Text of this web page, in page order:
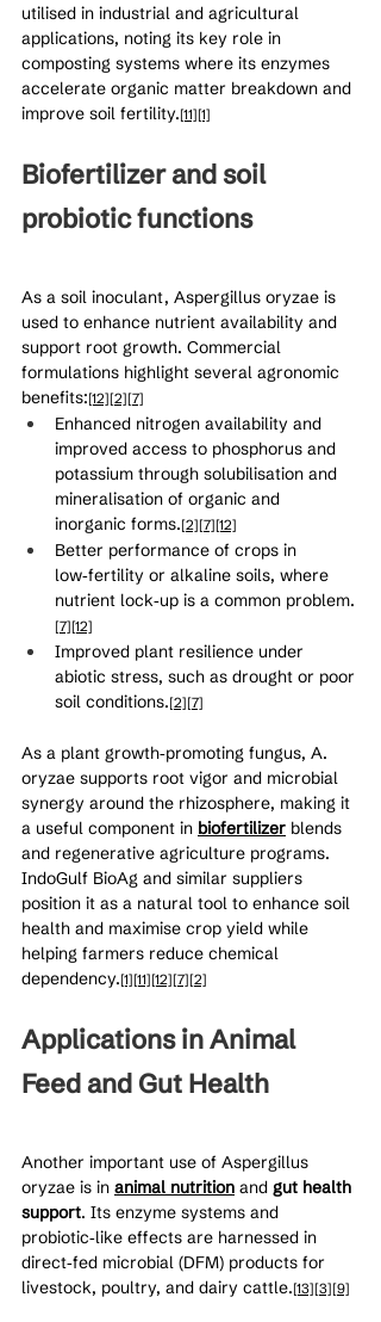
utilised in industrial and agricultural
applications, noting its key role in
composting systems where its enzymes
accelerate organic matter breakdown and
improve soil fertility.[11][1]
Biofertilizer and soil
probiotic functions
As a soil inoculant, Aspergillus oryzae is
used to enhance nutrient availability and
support root growth. Commercial
formulations highlight several agronomic
benefits:[12][2][7]
Enhanced nitrogen availability and
improved access to phosphorus and
potassium through solubilisation and
mineralisation of organic and
inorganic forms.[2][7][12]
Better performance of crops in
low‑fertility or alkaline soils, where
nutrient lock‑up is a common problem.
[7][12]
Improved plant resilience under
abiotic stress, such as drought or poor
soil conditions.[2][7]
As a plant growth‑promoting fungus, A.
oryzae supports root vigor and microbial
synergy around the rhizosphere, making it
a useful component in biofertilizer blends
and regenerative agriculture programs.
IndoGulf BioAg and similar suppliers
position it as a natural tool to enhance soil
health and maximise crop yield while
helping farmers reduce chemical
dependency.[1][11][12][7][2]
Applications in Animal
Feed and Gut Health
Another important use of Aspergillus
oryzae is in animal nutrition and gut health
support. Its enzyme systems and
probiotic‑like effects are harnessed in
direct‑fed microbial (DFM) products for
livestock, poultry, and dairy cattle.[13][3][9]